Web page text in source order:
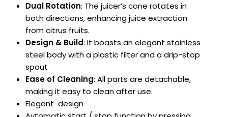
Dual Rotation: The juicer’s cone rotates in
both directions, enhancing juice extraction
from citrus fruits.
Design & Build: It boasts an elegant stainless
steel body with a plastic filter and a drip-stop
spout
Ease of Cleaning: All parts are detachable,
making it easy to clean after use.
Elegant design